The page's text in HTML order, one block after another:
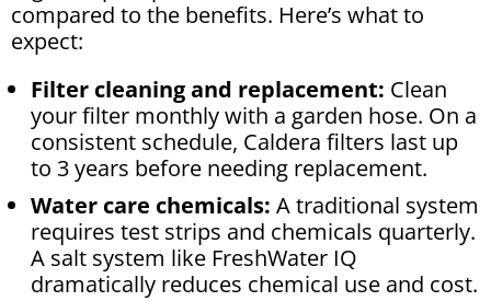
compared to the benefits. Here’s what to
expect:
Filter cleaning and replacement: Clean
your filter monthly with a garden hose. On a
consistent schedule, Caldera filters last up
to 3 years before needing replacement.
Water care chemicals: A traditional system
requires test strips and chemicals quarterly.
A salt system like FreshWater IQ
dramatically reduces chemical use and cost.